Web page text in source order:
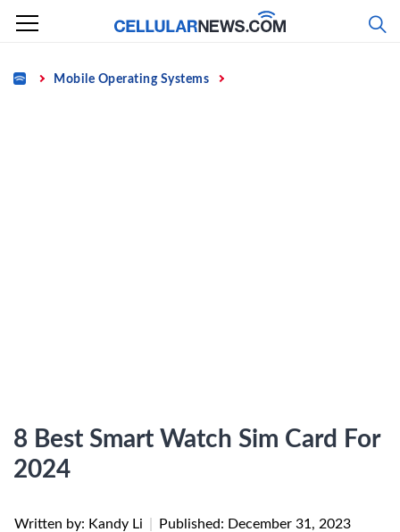
Skip
content
Home Mobile Operating Systems
8 Best Smart Watch Sim Card For
2024
Written by: Kandy Li Published: December 31, 2023